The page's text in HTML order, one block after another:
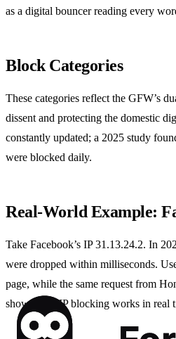
as a digital bouncer reading every
Block Categories
These categories reflect the GFW’s
dissent and protecting the domestic
constantly updated; a 2025 study
were blocked daily.
Real‑World Example:
Take Facebook’s IP 31.13.24.2. In
were dropped within milliseconds.
page, while the same request from
shows how IP blocking works in real